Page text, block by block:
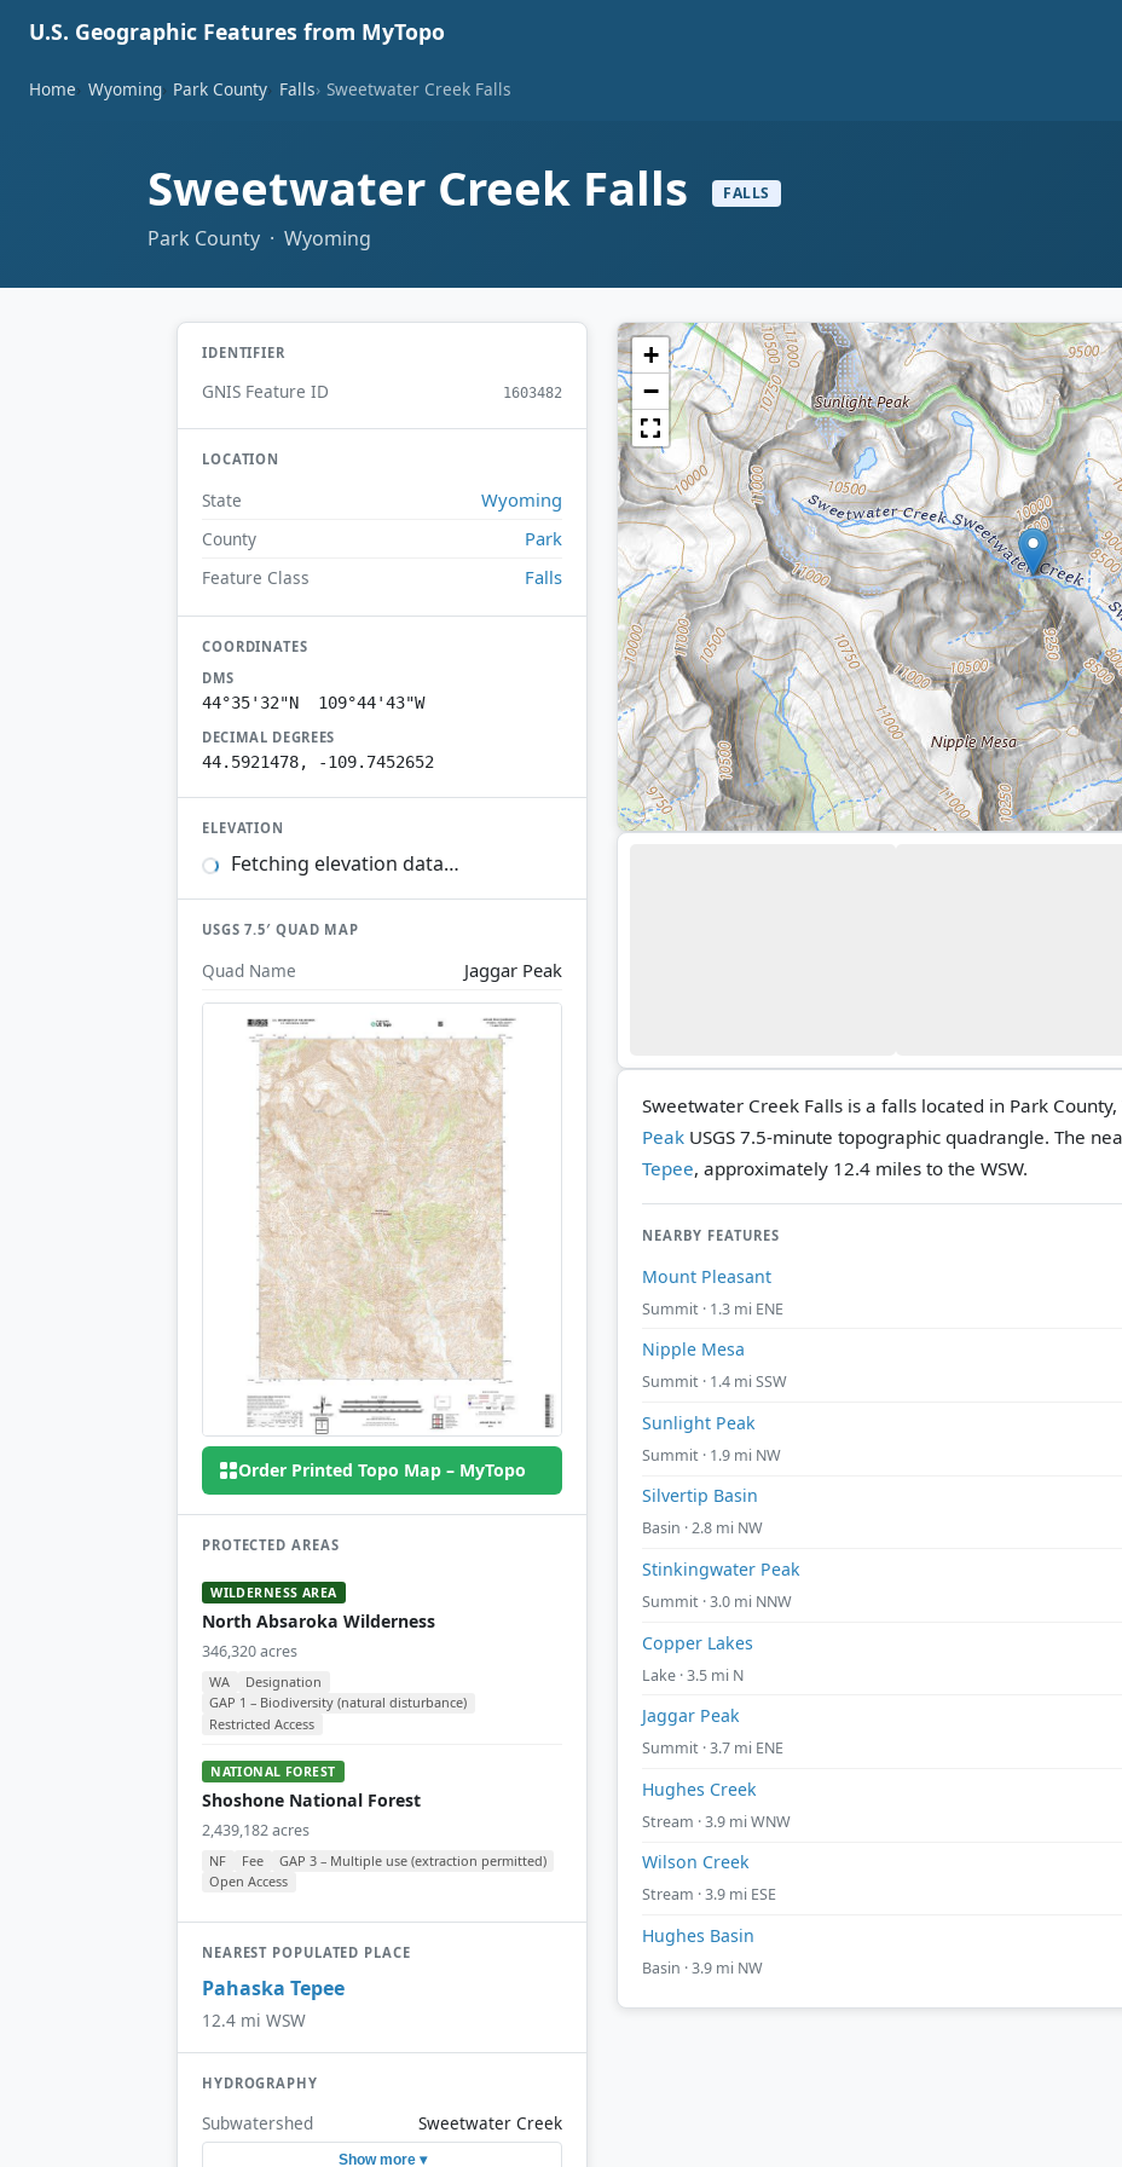
U.S. Geographic Features from MyTopo
Home Wyoming Park County Falls Sweetwater Creek Falls
Sweetwater Creek Falls FALLS
Park County · Wyoming
IDENTIFIER
GNIS Feature ID 1603482
LOCATION
State Wyoming
County Park
Feature Class Falls
COORDINATES
DMS
44°35'32"N 109°44'43"W
DECIMAL DEGREES
44.5921478, -109.7452652
ELEVATION
Fetching elevation data…
USGS 7.5′ QUAD MAP
Quad Name Jaggar Peak
Order Printed Topo Map – MyTopo
PROTECTED AREAS
WILDERNESS AREA
North Absaroka Wilderness
346,320 acres
WA
Designation
GAP 1 – Biodiversity (natural disturbance)
Restricted Access
NATIONAL FOREST
Shoshone National Forest
2,439,182 acres
NF Fee
GAP 3 – Multiple use (extraction permitted)
Open Access
NEAREST POPULATED PLACE
Pahaska Tepee
12.4 mi WSW
HYDROGRAPHY
Subwatershed Sweetwater Creek
Show more ▾
+
−
Sweetwater Creek Falls is a falls located in Park
Peak USGS 7.5-minute topographic quadrangle. The
Tepee, approximately 12.4 miles to the WSW.
NEARBY FEATURES
Mount Pleasant
Summit · 1.3 mi ENE
Nipple Mesa
Summit · 1.4 mi SSW
Sunlight Peak
Summit · 1.9 mi NW
Silvertip Basin
Basin · 2.8 mi NW
Stinkingwater Peak
Summit · 3.0 mi NNW
Copper Lakes
Lake · 3.5 mi N
Jaggar Peak
Summit · 3.7 mi ENE
Hughes Creek
Stream · 3.9 mi WNW
Wilson Creek
Stream · 3.9 mi ESE
Hughes Basin
Basin · 3.9 mi NW